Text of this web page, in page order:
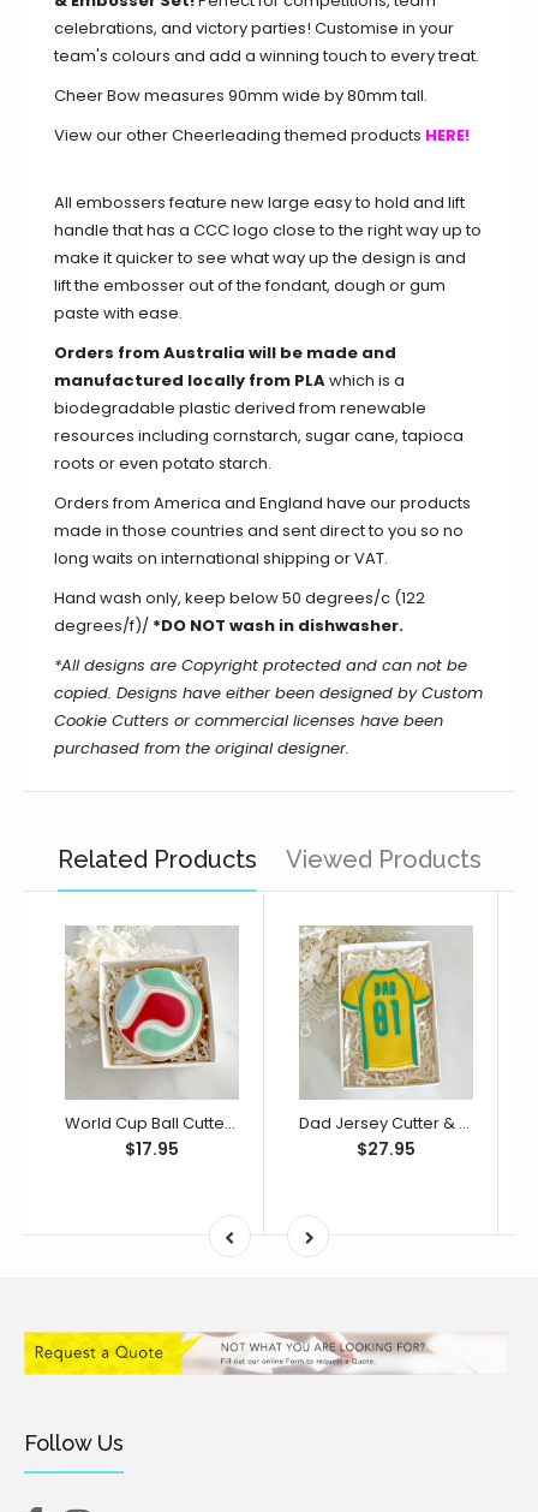
celebrations, and victory parties! Customise in your
team's colours and add a winning touch to every treat.
Cheer Bow measures 90mm wide by 80mm tall.
View our other Cheerleading themed products HERE!
All embossers feature new large easy to hold and lift
handle that has a CCC logo close to the right way up to
make it quicker to see what way up the design is and
lift the embosser out of the fondant, dough or gum
paste with ease.
Orders from Australia will be made and
manufactured locally from PLAwhich is a
biodegradable plastic derived from renewable
resources including cornstarch, sugar cane, tapioca
roots or even potato starch.
Orders from America and England have our products
made in those countries and sent direct to you so no
long waits on international shipping or VAT.
Hand wash only, keep below 50 degrees/c (122
degrees/f)/ *DO NOT wash in dishwasher.
*All designs are Copyright protected and can not be
copied. Designs have either been designed by Custom
Cookie Cutters or commercial licenses have been
purchased from the original designer.
Related Products Viewed Products
World Cup Ball Cutter & Debosser Set (Little Biskut)
$17.95
Dad Jersey Cutter & Debosser Set (Little Biskut)
$27.95
Follow Us